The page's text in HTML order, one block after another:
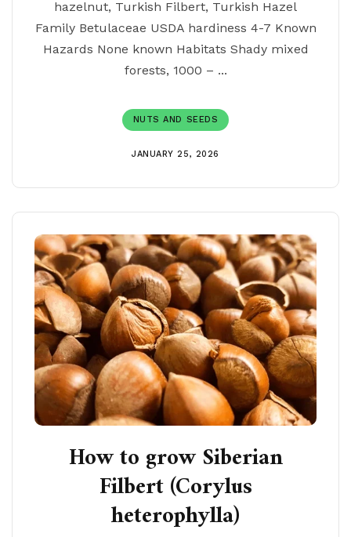
hazelnut, Turkish Filbert, Turkish Hazel
Family Betulaceae USDA hardiness 4-7 Known
Hazards None known Habitats Shady mixed
forests, 1000 – ...
NUTS AND SEEDS
JANUARY 25, 2026
How to grow Siberian
Filbert (Corylus
heterophylla)